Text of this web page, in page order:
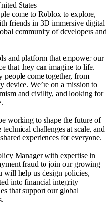
States
come to Roblox to explore,
friends in 3D immersive digital
community of developers and
and platform that empower our
that they can imagine to life.
people come together, from
device. We’re on a mission to
and civility, and looking for
working to shape the future of
challenges at scale, and
experiences for everyone.
Manager with expertise in
fraud to join our growing
will help us design policies,
into financial integrity
that support our global